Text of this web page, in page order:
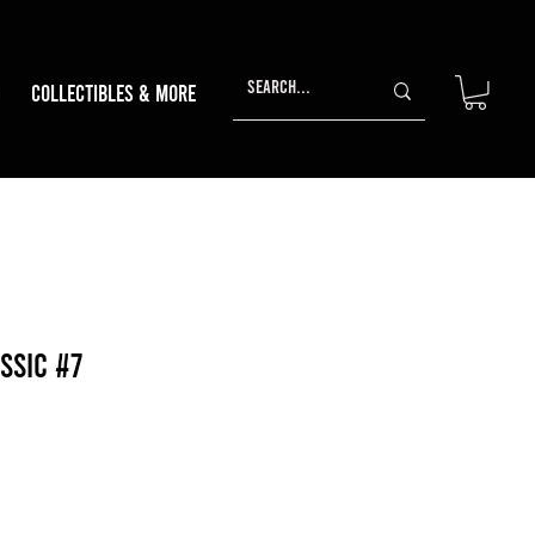
Collectibles & More
#7